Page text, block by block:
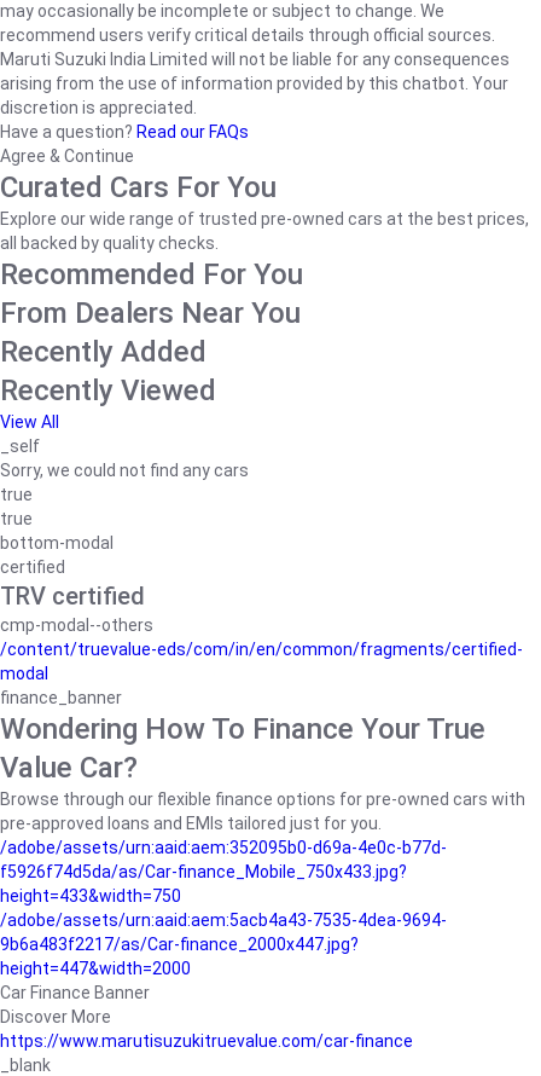
may occasionally be incomplete or subject to change. We
recommend users verify critical details through official sources.
Maruti Suzuki India Limited will not be liable for any consequences
arising from the use of information provided by this chatbot. Your
discretion is appreciated.
Have a question? Read our FAQs
Agree & Continue
Curated Cars For You
Explore our wide range of trusted pre-owned cars at the best prices,
all backed by quality checks.
Recommended For You
From Dealers Near You
Recently Added
Recently Viewed
View All
_self
Sorry, we could not find any cars
true
true
bottom-modal
certified
TRV certified
cmp-modal--others
/content/truevalue-eds/com/in/en/common/fragments/certified-
modal
finance_banner
Wondering How To Finance Your True
Value Car?
Browse through our flexible finance options for pre-owned cars with
pre-approved loans and EMIs tailored just for you.
/adobe/assets/urn:aaid:aem:352095b0-d69a-4e0c-b77d-
f5926f74d5da/as/Car-finance_Mobile_750x433.jpg?
height=433&width=750
/adobe/assets/urn:aaid:aem:5acb4a43-7535-4dea-9694-
9b6a483f2217/as/Car-finance_2000x447.jpg?
height=447&width=2000
Car Finance Banner
Discover More
https://www.marutisuzukitruevalue.com/car-finance
_blank